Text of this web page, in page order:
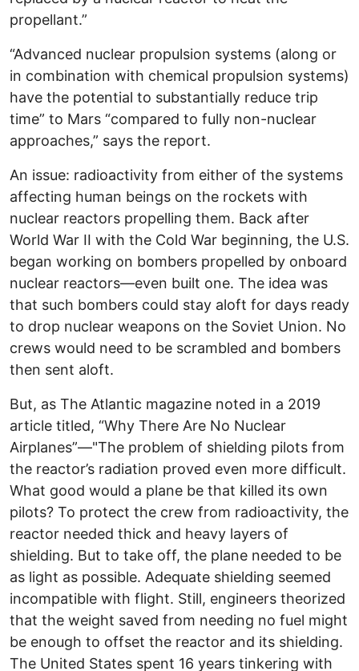
propellant.”
“Advanced nuclear propulsion systems (along or
in combination with chemical propulsion systems)
have the potential to substantially reduce trip
time” to Mars “compared to fully non-nuclear
approaches,” says the report.
An issue: radioactivity from either of the systems
affecting human beings on the rockets with
nuclear reactors propelling them. Back after
World War II with the Cold War beginning, the U.S.
began working on bombers propelled by onboard
nuclear reactors—even built one. The idea was
that such bombers could stay aloft for days ready
to drop nuclear weapons on the Soviet Union. No
crews would need to be scrambled and bombers
then sent aloft.
But, as The Atlantic magazine noted in a 2019
article titled, “Why There Are No Nuclear
Airplanes”—"The problem of shielding pilots from
the reactor’s radiation proved even more difficult.
What good would a plane be that killed its own
pilots? To protect the crew from radioactivity, the
reactor needed thick and heavy layers of
shielding. But to take off, the plane needed to be
as light as possible. Adequate shielding seemed
incompatible with flight. Still, engineers theorized
that the weight saved from needing no fuel might
be enough to offset the reactor and its shielding.
The United States spent 16 years tinkering with